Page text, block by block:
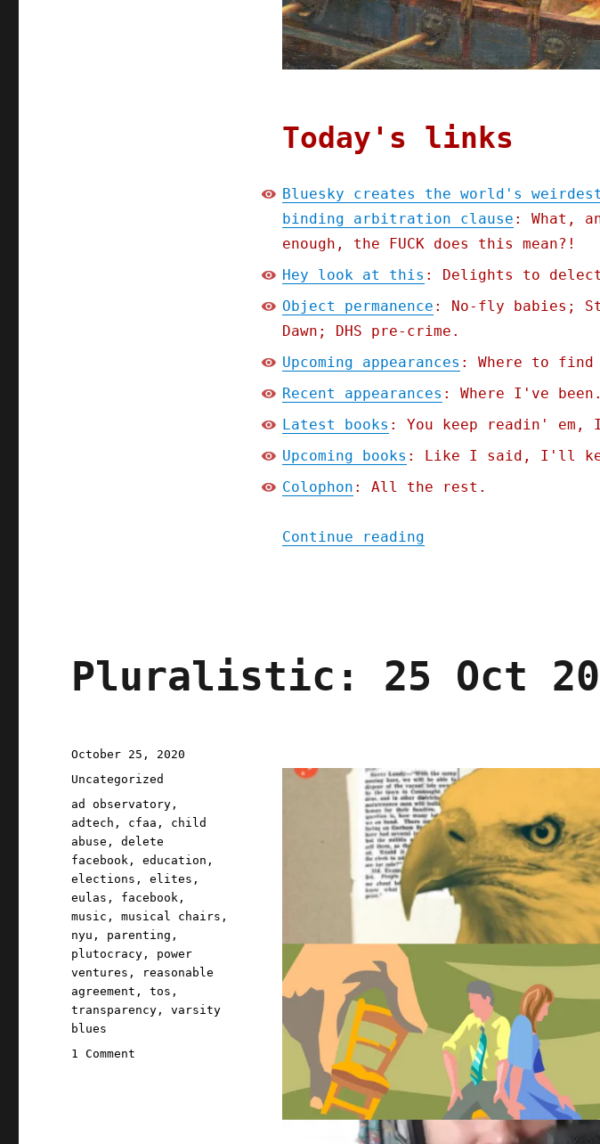
Today's links
Bluesky creates the world's
binding arbitration clause : What,
enough, the FUCK does this mean?!
Hey look at this : Delights to
Object permanence : No-fly babies;
Dawn; DHS pre-crime.
Upcoming appearances : Where to find
Recent appearances : Where I've been.
Latest books : You keep readin'
Upcoming books : Like I said, I'll
Colophon : All the rest.
Continue reading"Pluralistic:
Pluralistic: 25 Oct
Posted
on
October 25, 2020
Categories
Uncategorized
Tags
ad observatory ,
adtech , cfaa , child
abuse ,delete
facebook ,education ,
elections ,elites ,
eulas , facebook ,
music ,musical chairs ,
nyu , parenting ,
plutocracy , power
ventures ,
reasonable
agreement ,tos ,
transparency ,varsity
blues
1 Comment